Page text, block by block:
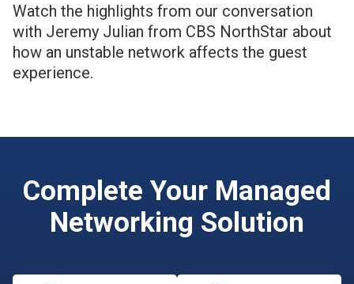
Watch the highlights from our conversation
with Jeremy Julian from CBS NorthStar about
how an unstable network affects the guest
experience.
Complete Your Managed
Networking Solution